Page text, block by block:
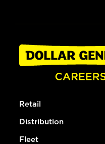
Retail
Distribution
Fleet